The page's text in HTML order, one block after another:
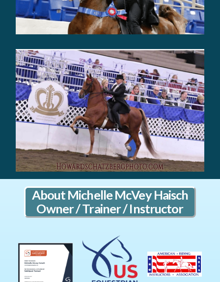
About Michelle McVey Haisch
Owner / Trainer / Instructor